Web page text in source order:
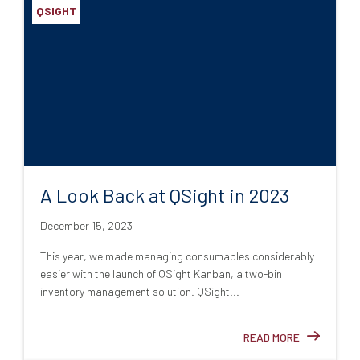
QSIGHT
A Look Back at QSight in 2023
December 15, 2023
This year, we made managing consumables considerably
easier with the launch of QSight Kanban, a two-bin
inventory management solution. QSight...
READ MORE